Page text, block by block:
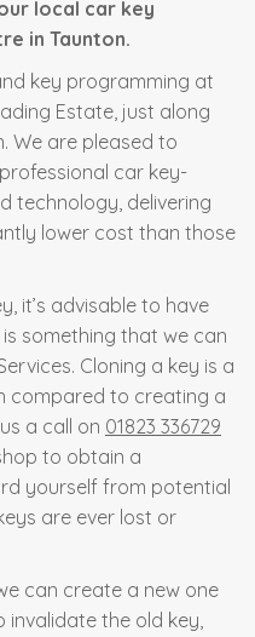
local car key
in Taunton.
key programming at
Estate, just along
We are pleased to
car key-
technology, delivering
lower cost than those
it’s advisable to have
something that we can
Cloning a key is a
compared to creating a
a call on 01823 336729
to obtain a
yourself from potential
are ever lost or
can create a new one
the old key,